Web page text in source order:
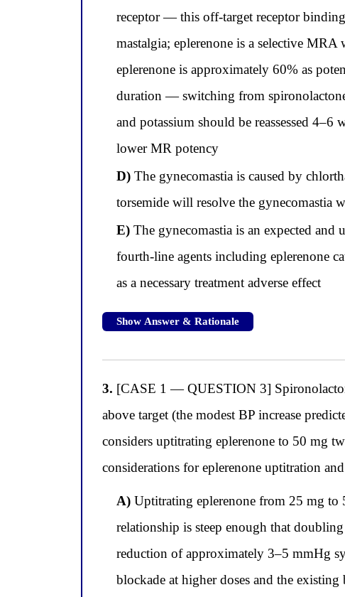
receptor — this off-target receptor binding
mastalgia; eplerenone is a selective
eplerenone is approximately 60% as
duration — switching from
and potassium should be reassessed 4–6
lower MR potency
D)The gynecomastia is caused by
torsemide will resolve the gynecomastia
E)The gynecomastia is an expected
fourth-line agents including eplerenone
as a necessary treatment adverse effect
Show Answer & Rationale
3. [CASE 1 — QUESTION 3]
above target (the modest BP increase
considers uptitrating eplerenone to 50 mg
considerations for eplerenone uptitration
A)Uptitrating eplerenone from 25 mg to
relationship is steep enough that
reduction of approximately 3–5 mmHg
blockade at higher doses and the